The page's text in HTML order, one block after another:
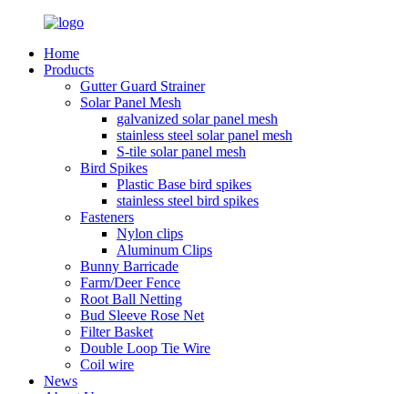
Home
Products
Gutter Guard Strainer
Solar Panel Mesh
galvanized solar panel mesh
stainless steel solar panel mesh
S-tile solar panel mesh
Bird Spikes
Plastic Base bird spikes
stainless steel bird spikes
Fasteners
Nylon clips
Aluminum Clips
Bunny Barricade
Farm/Deer Fence
Root Ball Netting
Bud Sleeve Rose Net
Filter Basket
Double Loop Tie Wire
Coil wire
News